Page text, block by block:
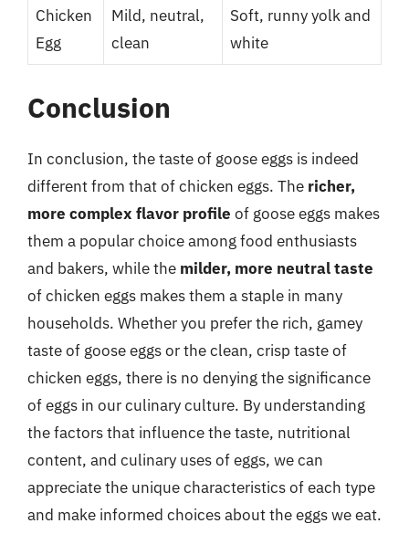
Chicken
Egg
Mild, neutral,
clean
Soft, runny yolk and
white
Conclusion
In conclusion, the taste of goose eggs is indeed
different from that of chicken eggs. The richer,
more complex flavor profile of goose eggs makes
them a popular choice among food enthusiasts
and bakers, while the milder, more neutral taste
of chicken eggs makes them a staple in many
households. Whether you prefer the rich, gamey
taste of goose eggs or the clean, crisp taste of
chicken eggs, there is no denying the significance
of eggs in our culinary culture. By understanding
the factors that influence the taste, nutritional
content, and culinary uses of eggs, we can
appreciate the unique characteristics of each type
and make informed choices about the eggs we eat.